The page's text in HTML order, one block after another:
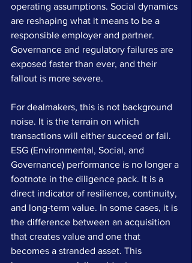
operating assumptions. Social dynamics
are reshaping what it means to be a
responsible employer and partner.
Governance and regulatory failures are
exposed faster than ever, and their
fallout is more severe.
For dealmakers, this is not background
noise. It is the terrain on which
transactions will either succeed or fail.
ESG (Environmental, Social, and
Governance) performance is no longer a
footnote in the diligence pack. It is a
direct indicator of resilience, continuity,
and long-term value. In some cases, it is
the difference between an acquisition
that creates value and one that
becomes a stranded asset. This